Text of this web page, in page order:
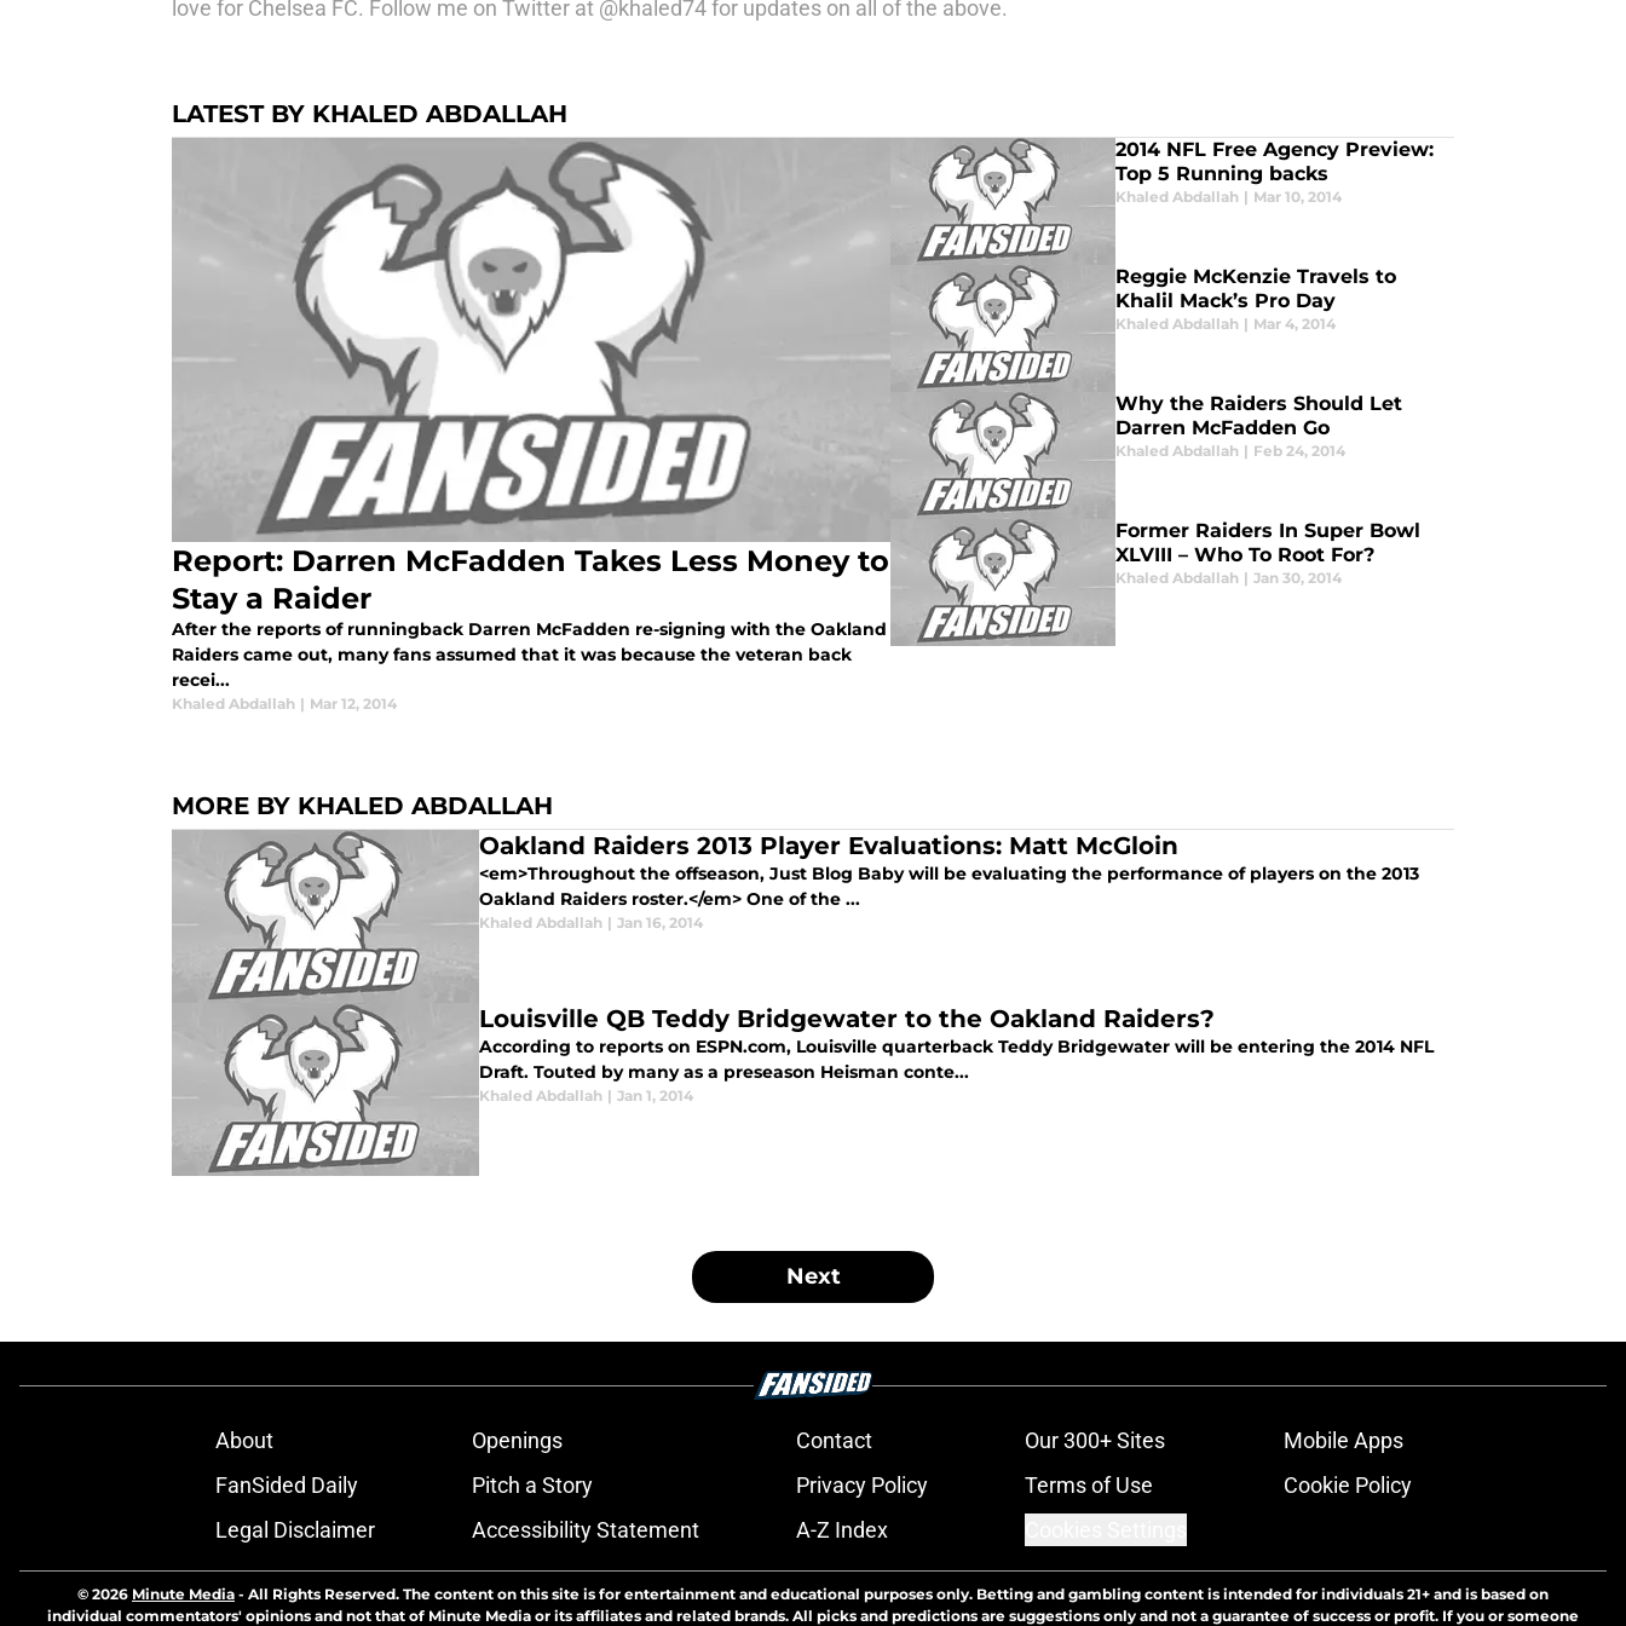
love for Chelsea FC. Follow me on Twitter at @khaled74 for updates on all of the above.
LATEST BY KHALED ABDALLAH
Report: Darren McFadden Takes Less Money to
Stay a Raider
After the reports of runningback Darren McFadden re-signing with the Oakland
Raiders came out, many fans assumed that it was because the veteran back
recei...
Khaled Abdallah | Mar 12, 2014
2014 NFL Free Agency Preview:
Top 5 Running backs
Khaled Abdallah | Mar 10, 2014
Reggie McKenzie Travels to
Khalil Mack’s Pro Day
Khaled Abdallah | Mar 4, 2014
Why the Raiders Should Let
Darren McFadden Go
Khaled Abdallah | Feb 24, 2014
Former Raiders In Super Bowl
XLVIII – Who To Root For?
Khaled Abdallah | Jan 30, 2014
MORE BY KHALED ABDALLAH
Oakland Raiders 2013 Player Evaluations: Matt McGloin
<em>Throughout the offseason, Just Blog Baby will be evaluating the performance of players on the 2013
Oakland Raiders roster.</em> One of the ...
Khaled Abdallah | Jan 16, 2014
Louisville QB Teddy Bridgewater to the Oakland Raiders?
According to reports on ESPN.com, Louisville quarterback Teddy Bridgewater will be entering the 2014 NFL
Draft. Touted by many as a preseason Heisman conte...
Khaled Abdallah | Jan 1, 2014
Next
About Openings Contact Our 300+ Sites
Mobile Apps
FanSided Daily
Pitch a Story Privacy Policy Terms of Use
Cookie Policy
Legal Disclaimer
Accessibility Statement A-Z Index
© 2026 Minute Media - All Rights Reserved. The content on this site is for entertainment and educational purposes only. Betting and gambling content is intended for individuals 21+ and is based on
individual commentators' opinions and not that of Minute Media or its affiliates and related brands. All picks and predictions are suggestions only and not a guarantee of success or profit. If you or someone